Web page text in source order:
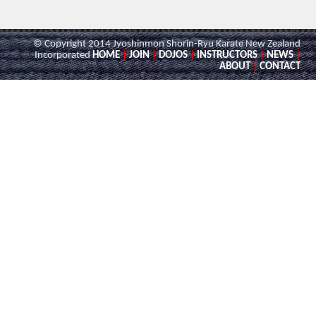
© Copyright 2014 Jyoshinmon Shorin-Ryu Karate New Zealand
IncorporatedHOME | JOIN | DOJOS | INSTRUCTORS | NEWS |
ABOUT | CONTACT